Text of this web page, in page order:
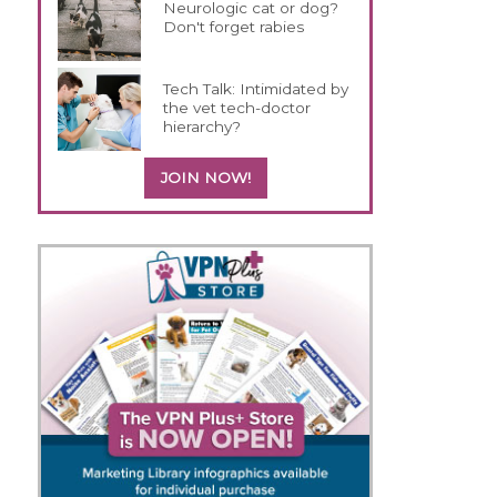
Neurologic cat or dog?
Don't forget rabies
Tech Talk: Intimidated by
the vet tech-doctor
hierarchy?
JOIN NOW!